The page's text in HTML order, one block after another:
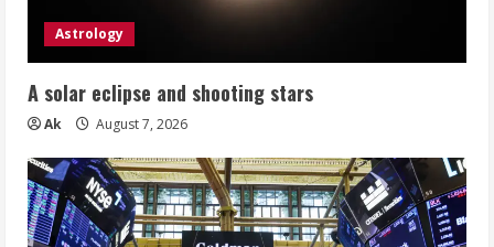
Astrology
A solar eclipse and shooting stars
Ak August 7, 2026